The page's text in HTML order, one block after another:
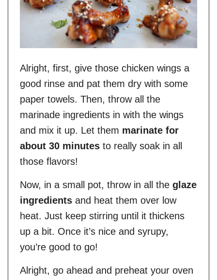
Alright, first, give those chicken wings a
good rinse and pat them dry with some
paper towels. Then, throw all the
marinade ingredients in with the wings
and mix it up. Let them marinate for
about 30 minutes to really soak in all
those flavors!
Now, in a small pot, throw in all the glaze
ingredients and heat them over low
heat. Just keep stirring until it thickens
up a bit. Once it’s nice and syrupy,
you’re good to go!
Alright, go ahead and preheat your oven